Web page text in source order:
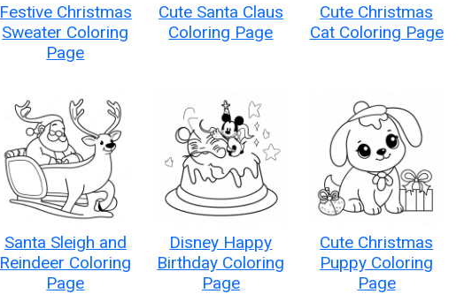
Festive Christmas
Sweater Coloring
Page
Cute Santa Claus
Coloring Page
Cute Christmas
Cat Coloring Page
Santa Sleigh and
Reindeer Coloring
Page
Disney Happy
Birthday Coloring
Page
Cute Christmas
Puppy Coloring
Page